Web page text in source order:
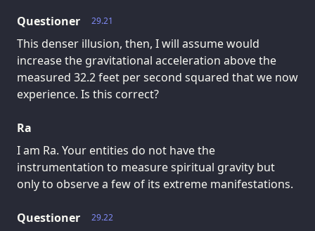
29.21
Questioner
This denser illusion, then, I will assume would
increase the gravitational acceleration above the
measured 32.2 feet per second squared that we now
experience. Is this correct?
Ra
I am Ra. Your entities do not have the
instrumentation to measure spiritual gravity but
only to observe a few of its extreme manifestations.
29.22
Questioner